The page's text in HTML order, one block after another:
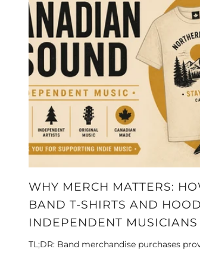
WHY MERCH MATTERS:
BAND T-SHIRTS AND
INDEPENDENT
TL;DR: Band merchandise purchases